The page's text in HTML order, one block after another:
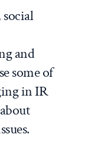
social
and
some of
in IR